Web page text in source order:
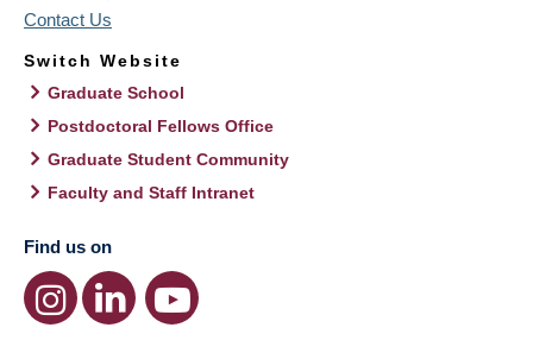
Contact Us
Switch Website
Graduate School
Postdoctoral Fellows Office
Graduate Student Community
Faculty and Staff Intranet
Find us on